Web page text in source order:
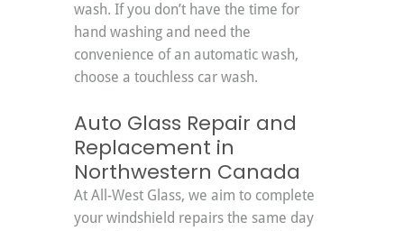
wash. If you don’t have the time for
hand washing and need the
convenience of an automatic wash,
choose a touchless car wash.
Auto Glass Repair and
Replacement in
Northwestern Canada
At All-West Glass, we aim to complete
your windshield repairs the same day